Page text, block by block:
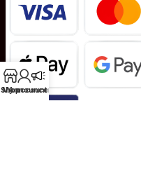
Shop
My account
Announcement